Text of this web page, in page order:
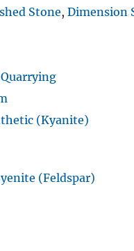
Stone, Dimension
(Kyanite)
(Feldspar)